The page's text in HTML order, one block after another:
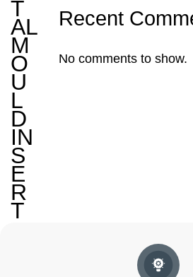
T
AL
M
O
U
L
D
IN
S
E
R
T
Recent
No comments to show.